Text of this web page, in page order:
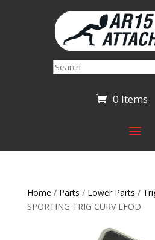
Search
0 Items
Home / Parts / Lower Parts /
SPORTING TRIG CURV LFOD